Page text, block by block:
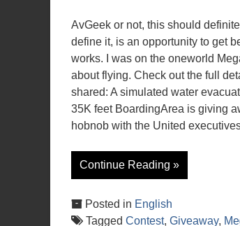
AvGeek or not, this should
define it, is an opportunity to get
works. I was on the oneworld
about flying. Check out the full
shared: A simulated water
35K feet BoardingArea is giving
hobnob with the United
Continue Reading »
Posted in English
Tagged Contest, Giveaway,